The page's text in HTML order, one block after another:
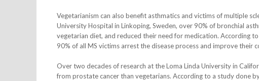
Vegetarianism can also benefit asthmatics and victims of multiple
University Hospital in Linkoping, Sweden, over 90% of bronchial
vegetarian diet, and reduced their need for medication. According
90% of all MS victims arrest the disease process and improve their
Over two decades of research at the Loma Linda University in
from prostate cancer than vegetarians. According to a study done